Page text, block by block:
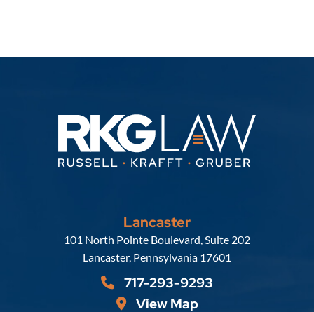
Lancaster
Russell, Krafft & Gruber, LLP
101 North Pointe Boulevard, Suite 202
Lancaster, Pennsylvania 17601
717-293-9293
View Map